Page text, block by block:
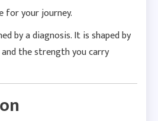
for your journey.
by a diagnosis. It is shaped by
the strength you carry